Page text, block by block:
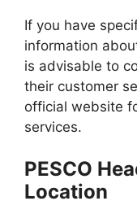
If you have
information
is advisable to
their customer
official website
services.
PESCO
Location